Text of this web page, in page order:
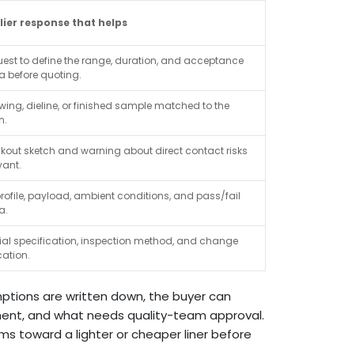
response that helps
to define the range, duration, and acceptance
before quoting.
dieline, or finished sample matched to the
sketch and warning about direct contact risks
payload, ambient conditions, and pass/fail
specification, inspection method, and change
are written down, the buyer can
and what needs quality-team approval.
toward a lighter or cheaper liner before